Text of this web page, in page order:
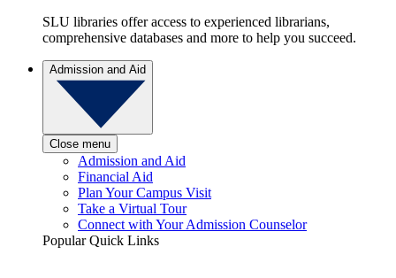
SLU libraries offer access to experienced librarians,
comprehensive databases and more to help you succeed.
Admission and Aid
Close menu
Admission and Aid
Financial Aid
Plan Your Campus Visit
Take a Virtual Tour
Connect with Your Admission Counselor
Popular Quick Links